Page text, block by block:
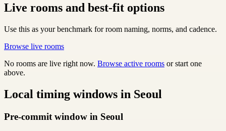
Live rooms and best-fit options
Use this as your benchmark for room naming, norms, and cadence.
Browse live rooms
No rooms are live right now. Browse active rooms or start one
above.
Local timing windows in Seoul
Pre-commit window in Seoul